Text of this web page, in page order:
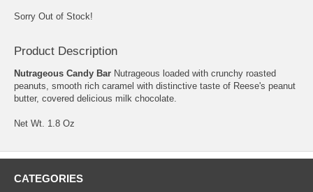
Sorry Out of Stock!
Product Description
Nutrageous Candy Bar Nutrageous loaded with crunchy roasted
peanuts, smooth rich caramel with distinctive taste of Reese's peanut
butter, covered delicious milk chocolate.
Net Wt. 1.8 Oz
CATEGORIES